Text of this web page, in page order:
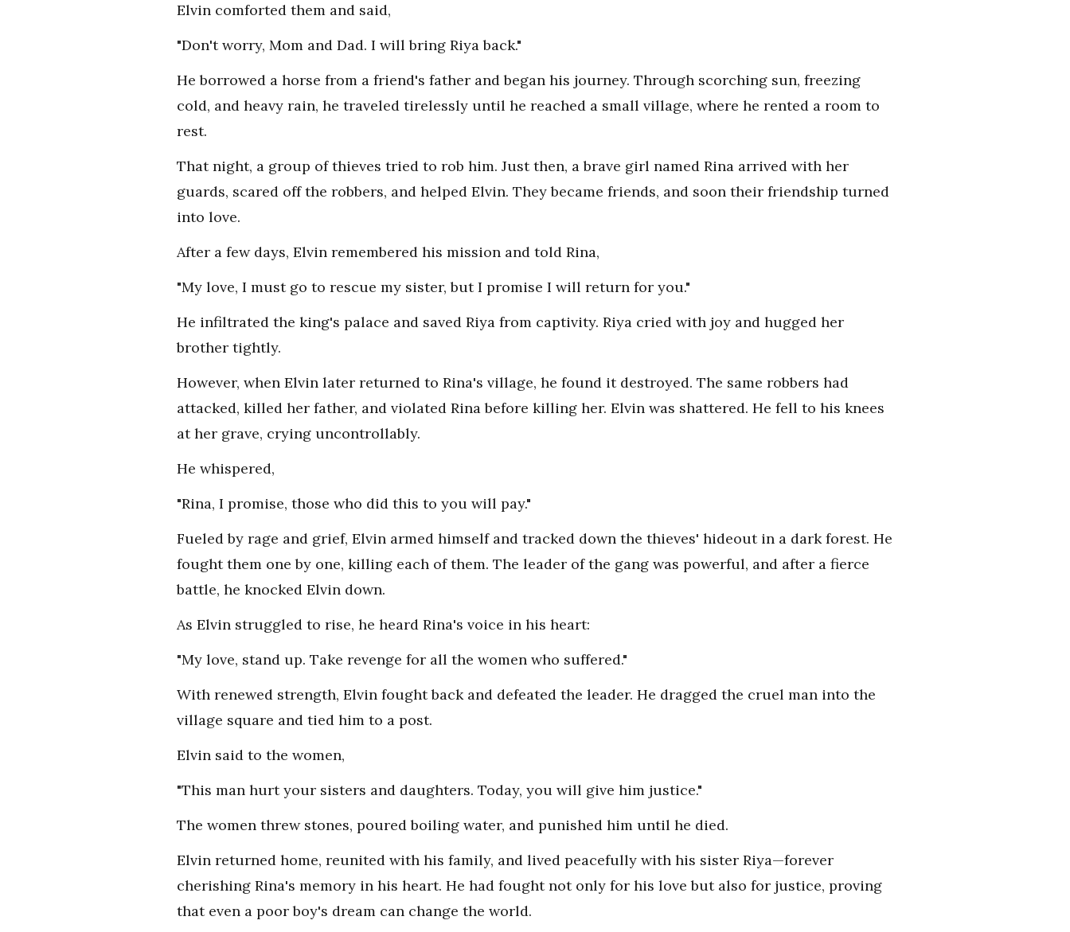
Elvin comforted them and said,
"Don't worry, Mom and Dad. I will bring Riya back."
He borrowed a horse from a friend's father and began his journey. Through scorching sun, freezing
cold, and heavy rain, he traveled tirelessly until he reached a small village, where he rented a room to
rest.
That night, a group of thieves tried to rob him. Just then, a brave girl named Rina arrived with her
guards, scared off the robbers, and helped Elvin. They became friends, and soon their friendship turned
into love.
After a few days, Elvin remembered his mission and told Rina,
"My love, I must go to rescue my sister, but I promise I will return for you."
He infiltrated the king's palace and saved Riya from captivity. Riya cried with joy and hugged her
brother tightly.
However, when Elvin later returned to Rina's village, he found it destroyed. The same robbers had
attacked, killed her father, and violated Rina before killing her. Elvin was shattered. He fell to his knees
at her grave, crying uncontrollably.
He whispered,
"Rina, I promise, those who did this to you will pay."
Fueled by rage and grief, Elvin armed himself and tracked down the thieves' hideout in a dark forest. He
fought them one by one, killing each of them. The leader of the gang was powerful, and after a fierce
battle, he knocked Elvin down.
As Elvin struggled to rise, he heard Rina's voice in his heart:
"My love, stand up. Take revenge for all the women who suffered."
With renewed strength, Elvin fought back and defeated the leader. He dragged the cruel man into the
village square and tied him to a post.
Elvin said to the women,
"This man hurt your sisters and daughters. Today, you will give him justice."
The women threw stones, poured boiling water, and punished him until he died.
Elvin returned home, reunited with his family, and lived peacefully with his sister Riya—forever
cherishing Rina's memory in his heart. He had fought not only for his love but also for justice, proving
that even a poor boy's dream can change the world.